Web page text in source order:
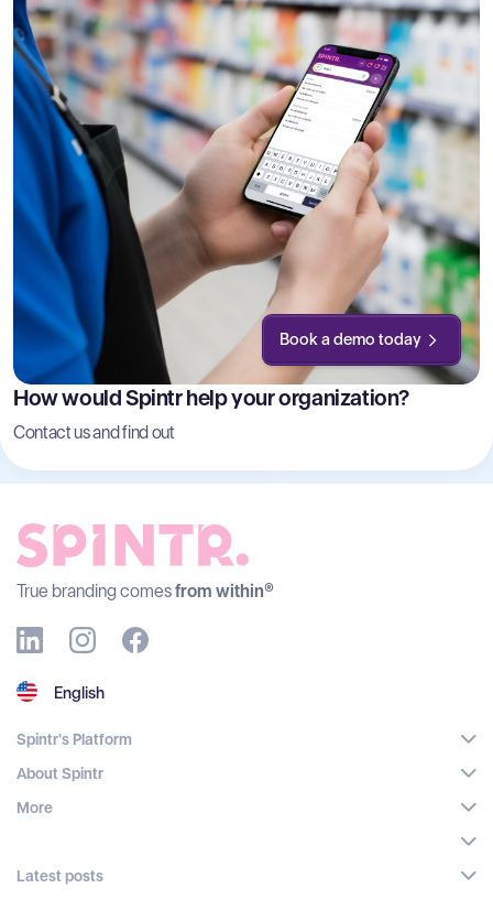
Book a demo today
How would Spintr help your organization?
Contact us and find out
True branding comesfrom within®
English
Spintr's Platform
About Spintr
More
Latest posts